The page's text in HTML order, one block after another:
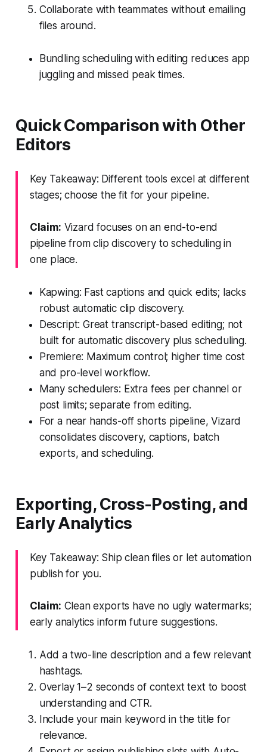
Collaborate with teammates without emailing
files around.
Bundling scheduling with editing reduces app
juggling and missed peak times.
Quick Comparison with Other
Editors
Key Takeaway: Different tools excel at different
stages; choose the fit for your pipeline.
Claim: Vizard focuses on an end-to-end
pipeline from clip discovery to scheduling in
one place.
Kapwing: Fast captions and quick edits; lacks
robust automatic clip discovery.
Descript: Great transcript-based editing; not
built for automatic discovery plus scheduling.
Premiere: Maximum control; higher time cost
and pro-level workflow.
Many schedulers: Extra fees per channel or
post limits; separate from editing.
For a near hands-off shorts pipeline, Vizard
consolidates discovery, captions, batch
exports, and scheduling.
Exporting, Cross-Posting, and
Early Analytics
Key Takeaway: Ship clean files or let automation
publish for you.
Claim: Clean exports have no ugly watermarks;
early analytics inform future suggestions.
Add a two-line description and a few relevant
hashtags.
Overlay 1–2 seconds of context text to boost
understanding and CTR.
Include your main keyword in the title for
relevance.